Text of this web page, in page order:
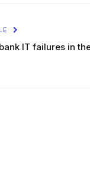
IT failures in